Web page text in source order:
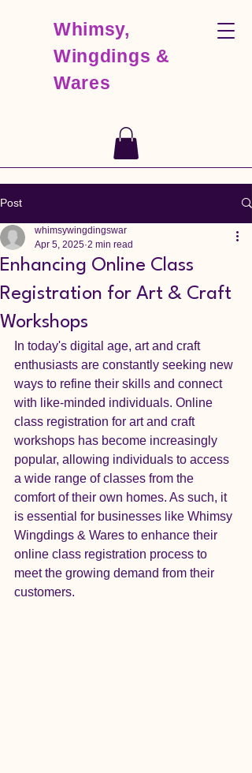
Whimsy,
Wingdings &
Wares
Post
Enhancing Online Class
Registration for Art & Craft
Workshops
whimsywingdingswar
Apr 5, 2025 2 min read
In today's digital age, art and craft
enthusiasts are constantly seeking new
ways to refine their skills and connect
with like-minded individuals. Online
class registration for art and craft
workshops has become increasingly
popular, allowing individuals to access
a wide range of classes from the
comfort of their own homes. As such, it
is essential for businesses like Whimsy
Wingdings & Wares to enhance their
online class registration process to
meet the growing demand from their
customers.